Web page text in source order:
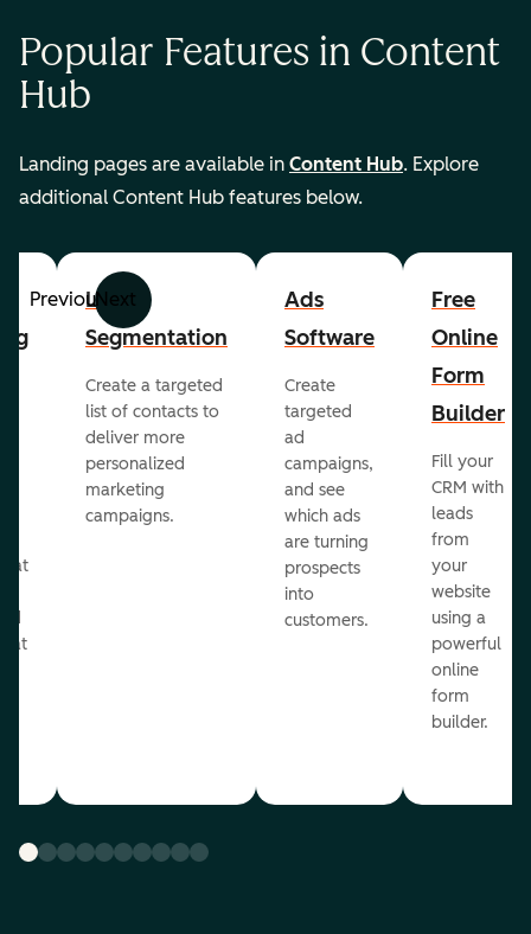
Popular Features in Content
Hub
Landing pages are available in Content Hub. Explore
additional Content Hub features below.
PreviousNext
List
Segmentation
Create a targeted
list of contacts to
deliver more
personalized
marketing
campaigns.
Ads
Software
Create
targeted
ad
campaigns,
and see
which ads
are turning
prospects
into
customers.
Free
Online
Form
Builder
Fill your
CRM with
leads
from
your
website
using a
powerful
online
form
builder.